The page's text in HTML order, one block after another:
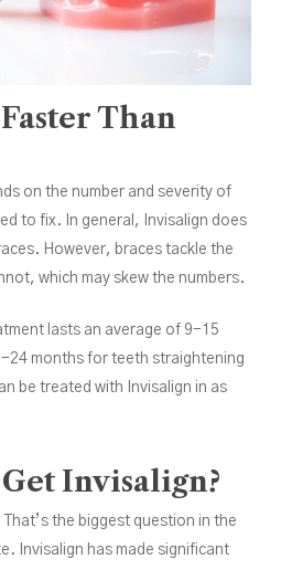
Than
on the number and severity of
to fix. In general, Invisalign does
However, braces tackle the
which may skew the numbers.
lasts an average of 9-15
24 months for teeth straightening
be treated with Invisalign in as
Invisalign?
the biggest question in the
Invisalign has made significant